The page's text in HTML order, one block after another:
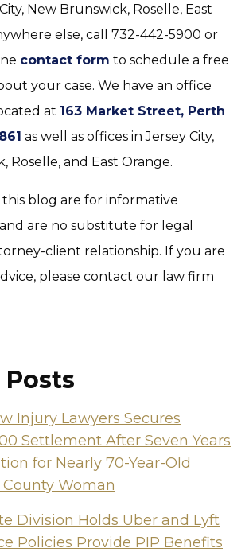
New Brunswick, Roselle, East
else, call 732-442-5900 or
contact form to schedule a free
your case. We have an office
at 163 Market Street, Perth
as well as offices in Jersey City,
Roselle, and East Orange.
blog are for informative
are no substitute for legal
client relationship. If you are
please contact our law firm
Posts
Injury Lawyers Secures
Settlement After Seven Years
for Nearly 70-Year-Old
Woman
Division Holds Uber and Lyft
Policies Provide PIP Benefits